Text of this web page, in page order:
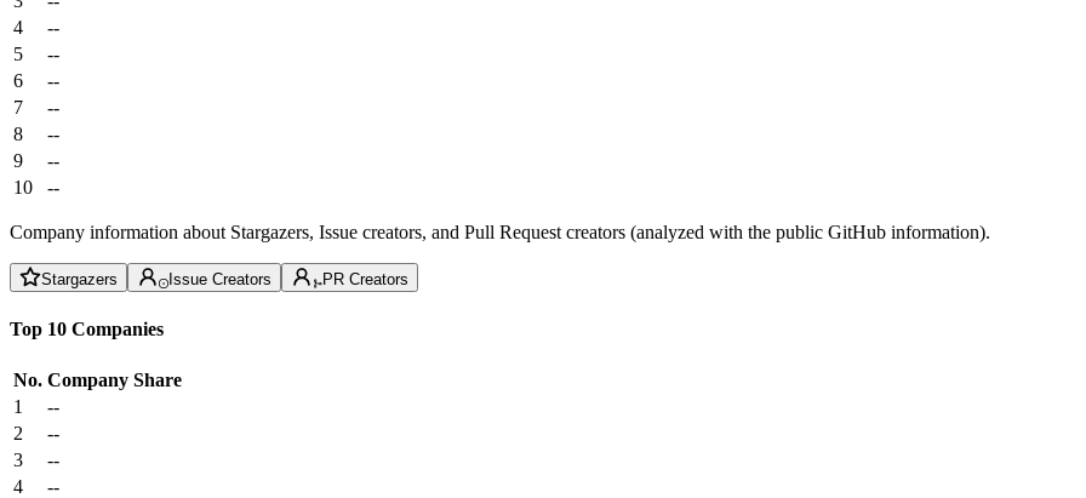
4
--
5
--
6
--
7
--
8
--
9
--
10
--
Company information about Stargazers, Issue creators, and Pull Request creators (analyzed with the public GitHub information).
Stargazers Issue Creators PR Creators
Top 10 Companies
No. Company Share
1
--
2
--
3
--
4
--